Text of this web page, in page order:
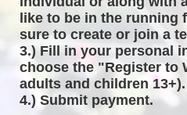
like to be in the running
sure to create or join a
3.) Fill in your personal
choose the "Register to
adults and children 13+).
4.) Submit payment.